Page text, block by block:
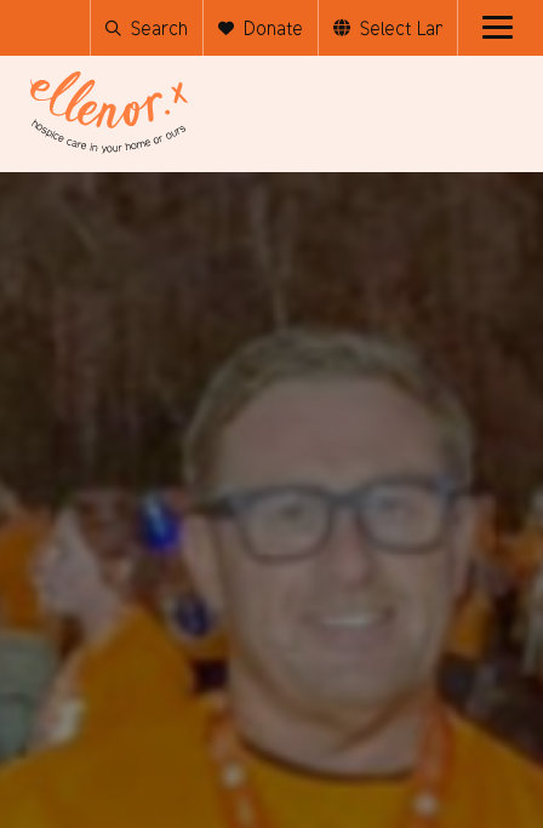
Search Donate